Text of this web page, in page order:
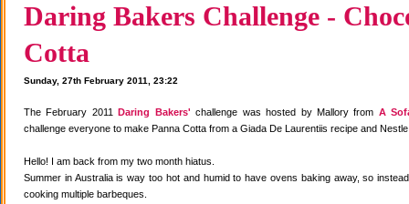
Daring Bakers Challenge -
Cotta
Sunday, 27th February 2011, 23:22
The February 2011Daring Bakers' challenge was hosted by Mallory from A
challenge everyone to make Panna Cotta from a Giada De Laurentiis recipe and
Hello! I am back from my two month hiatus.
Summer in Australia is way too hot and humid to have ovens baking away, so
cooking multiple barbeques.